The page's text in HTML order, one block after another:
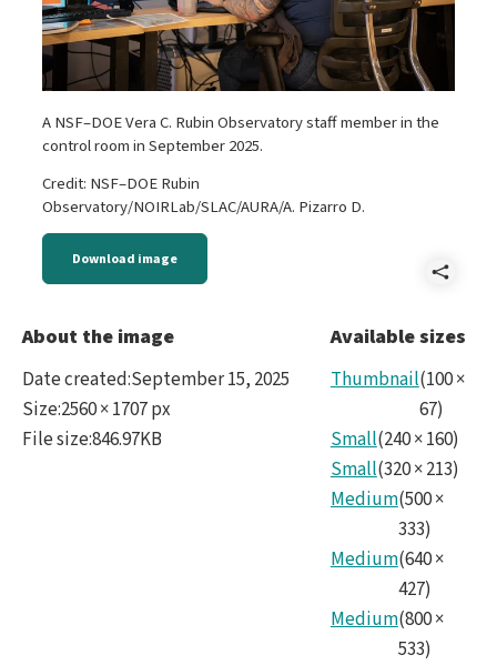
A NSF–DOE Vera C. Rubin Observatory staff member in the
control room in September 2025.
Credit: NSF–DOE Rubin
Observatory/NOIRLab/SLAC/AURA/A. Pizarro D.
Download image
2025
About the image
Date created:September 15, 2025
Size:2560 × 1707 px
File size:846.97KB
Available sizes
Thumbnail(100×
67)
Small(240×160)
Small(320×213)
Medium(500×
333)
Medium(640×
427)
Medium(800×
533)